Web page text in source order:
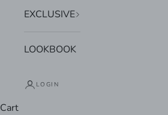
EXCLUSIVE
LOOKBOOK
LOGIN
Cart